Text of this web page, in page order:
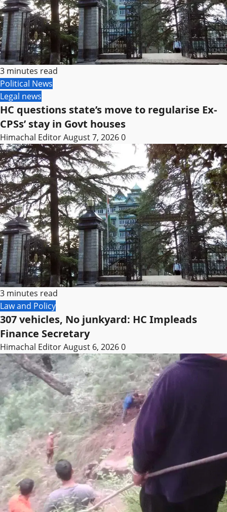
3 minutes read
Political News
Legal news
HC questions state’s move to regularise Ex-
CPSs’ stay in Govt houses
Himachal EditorAugust 7, 20260
3 minutes read
Law and Policy
307 vehicles, No junkyard: HC Impleads
Finance Secretary
Himachal EditorAugust 6, 20260